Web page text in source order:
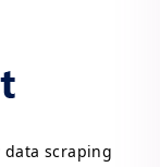
scraping